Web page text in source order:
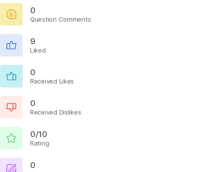
0
Question Comments
9
Liked
0
Received Likes
0
Received Dislikes
0/10
Rating
0